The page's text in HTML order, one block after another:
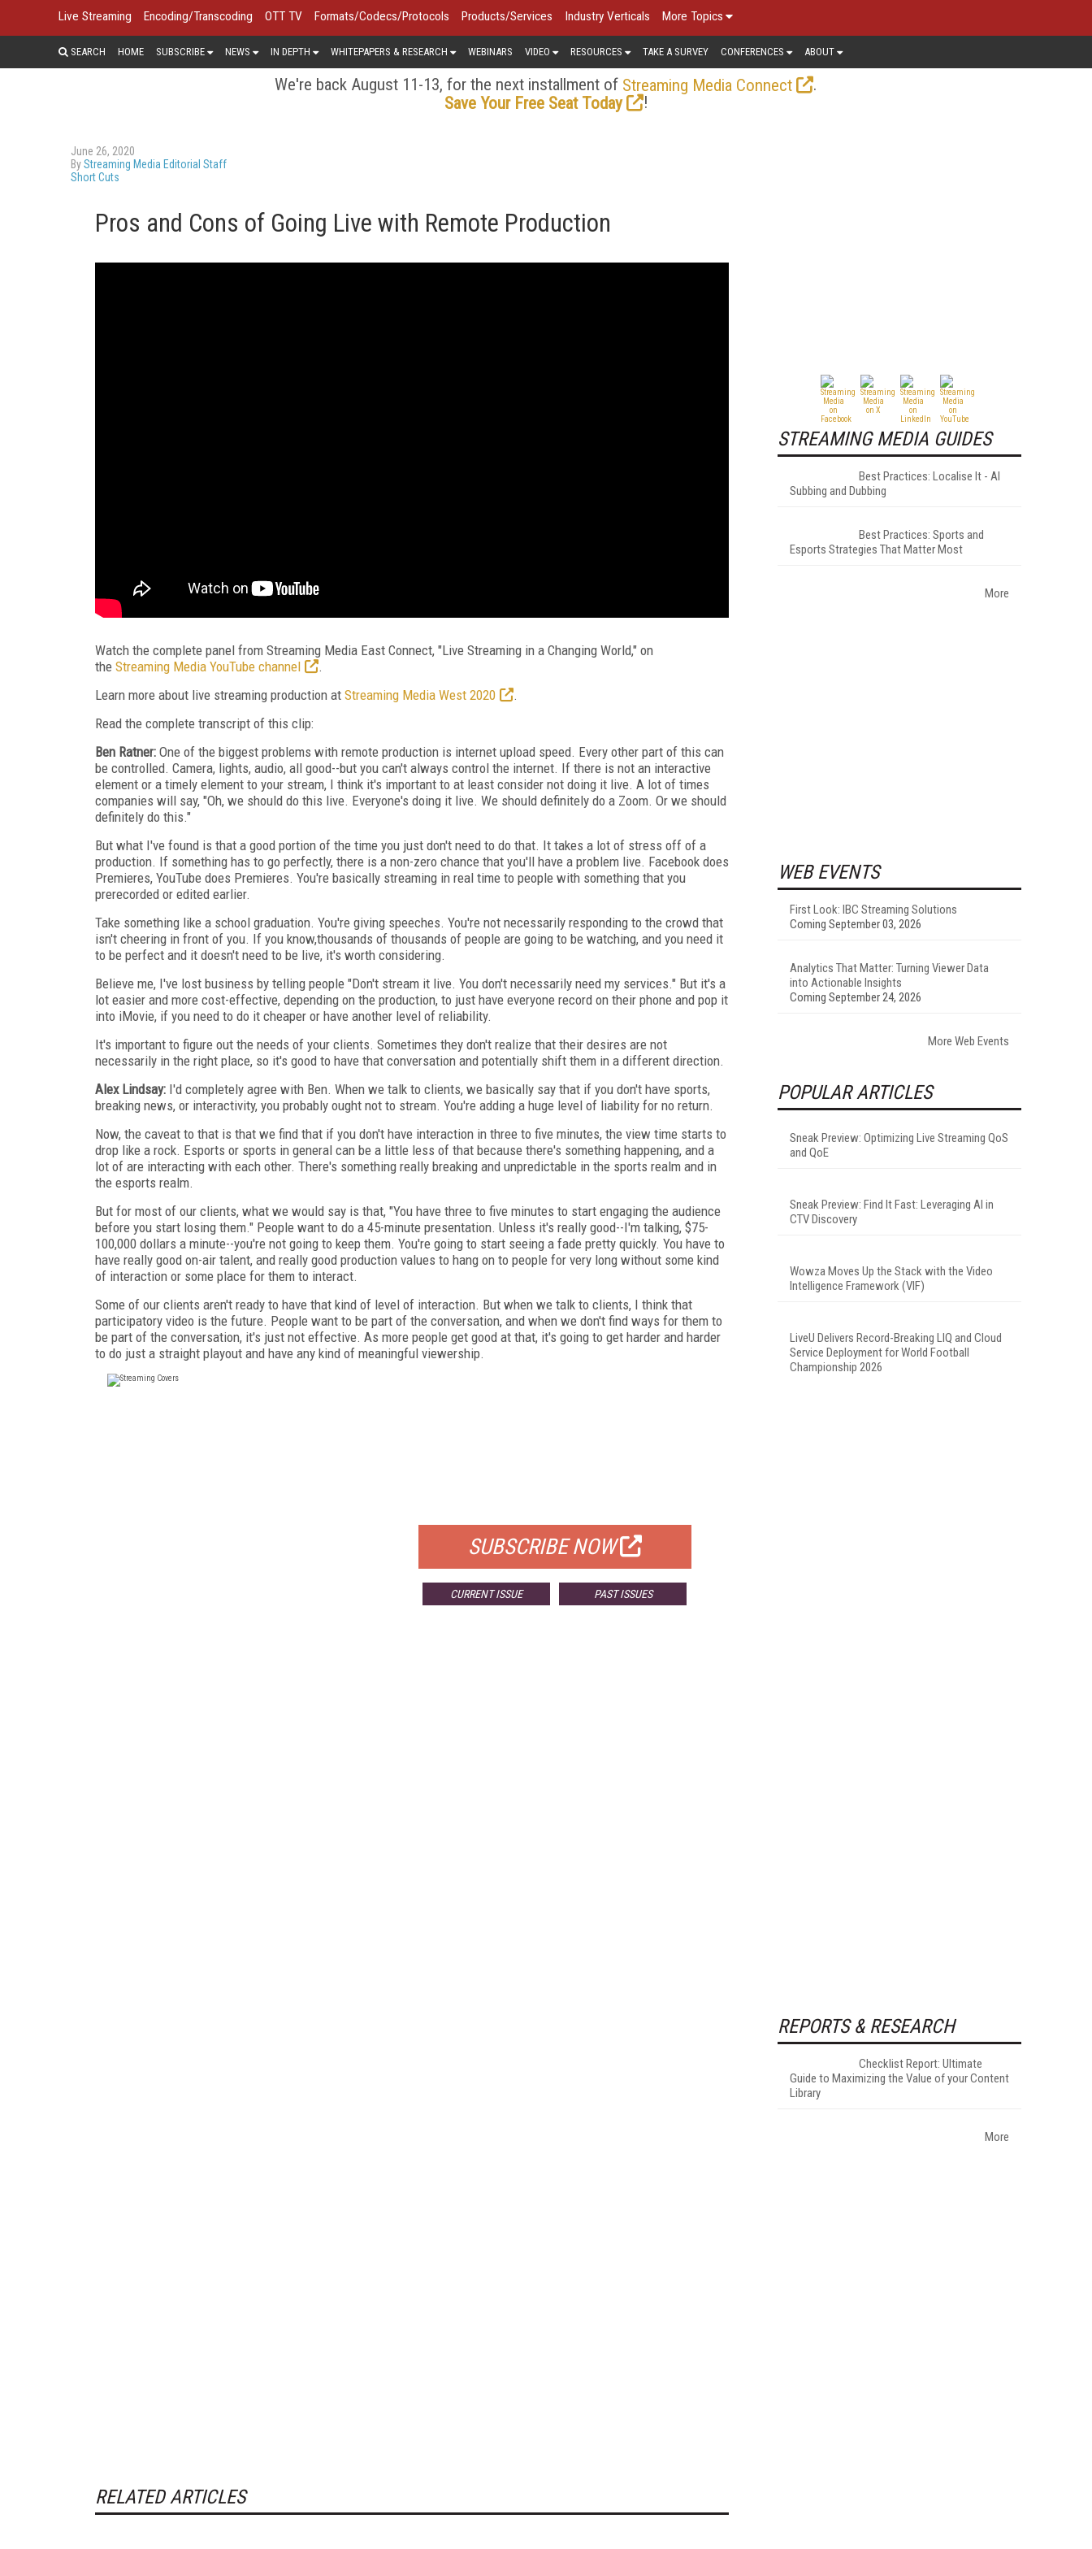
Live Streaming Encoding/Transcoding OTT TV Formats/Codecs/Protocols Products/Services Industry Verticals More Topics
SEARCH HOME SUBSCRIBE NEWS IN DEPTH WHITEPAPERS & RESEARCH WEBINARS VIDEO RESOURCES TAKE A SURVEY CONFERENCES ABOUT
We're back August 11-13, for the next installment of Streaming Media Connect
.
Save Your Free Seat Today
!
June 26, 2020
ByStreaming Media Editorial Staff
Short Cuts
Pros and Cons of Going Live with Remote Production
Watch the complete panel from Streaming Media East Connect, "Live Streaming in a Changing World," on
the Streaming Media YouTube channel
.
Learn more about live streaming production at Streaming Media West 2020
.
Read the complete transcript of this clip:
Ben Ratner: One of the biggest problems with remote production is internet upload speed. Every other part of this can
be controlled. Camera, lights, audio, all good--but you can't always control the internet. If there is not an interactive
element or a timely element to your stream, I think it's important to at least consider not doing it live. A lot of times
companies will say, "Oh, we should do this live. Everyone's doing it live. We should definitely do a Zoom. Or we should
definitely do this."
But what I've found is that a good portion of the time you just don't need to do that. It takes a lot of stress off of a
production. If something has to go perfectly, there is a non-zero chance that you'll have a problem live. Facebook does
Premieres, YouTube does Premieres. You're basically streaming in real time to people with something that you
prerecorded or edited earlier.
Take something like a school graduation. You're giving speeches. You're not necessarily responding to the crowd that
isn't cheering in front of you. If you know,thousands of thousands of people are going to be watching, and you need it
to be perfect and it doesn't need to be live, it's worth considering.
Believe me, I've lost business by telling people "Don't stream it live. You don't necessarily need my services." But it's a
lot easier and more cost-effective, depending on the production, to just have everyone record on their phone and pop it
into iMovie, if you need to do it cheaper or have another level of reliability.
It's important to figure out the needs of your clients. Sometimes they don't realize that their desires are not
necessarily in the right place, so it's good to have that conversation and potentially shift them in a different direction.
Alex Lindsay: I'd completely agree with Ben. When we talk to clients, we basically say that if you don't have sports,
breaking news, or interactivity, you probably ought not to stream. You're adding a huge level of liability for no return.
Now, the caveat to that is that we find that if you don't have interaction in three to five minutes, the view time starts to
drop like a rock. Esports or sports in general can be a little less of that because there's something happening, and a
lot of are interacting with each other. There's something really breaking and unpredictable in the sports realm and in
the esports realm.
But for most of our clients, what we would say is that, "You have three to five minutes to start engaging the audience
before you start losing them." People want to do a 45-minute presentation. Unless it's really good--I'm talking, $75-
100,000 dollars a minute--you're not going to keep them. You're going to start seeing a fade pretty quickly. You have to
have really good on-air talent, and really good production values to hang on to people for very long without some kind
of interaction or some place for them to interact.
Some of our clients aren't ready to have that kind of level of interaction. But when we talk to clients, I think that
participatory video is the future. People want to be part of the conversation, and when we don't find ways for them to
be part of the conversation, it's just not effective. As more people get good at that, it's going to get harder and harder
to do just a straight playout and have any kind of meaningful viewership.
SUBSCRIBE NOW
CURRENT ISSUE PAST ISSUES
RELATED ARTICLES
STREAMING MEDIA GUIDES
Best Practices: Localise It - AI
Subbing and Dubbing
Best Practices: Sports and
Esports Strategies That Matter Most
More
WEB EVENTS
First Look: IBC Streaming Solutions
Coming September 03, 2026
Analytics That Matter: Turning Viewer Data
into Actionable Insights
Coming September 24, 2026
More Web Events
POPULAR ARTICLES
Sneak Preview: Optimizing Live Streaming QoS
and QoE
Sneak Preview: Find It Fast: Leveraging AI in
CTV Discovery
Wowza Moves Up the Stack with the Video
Intelligence Framework (VIF)
LiveU Delivers Record-Breaking LIQ and Cloud
Service Deployment for World Football
Championship 2026
REPORTS & RESEARCH
Checklist Report: Ultimate
Guide to Maximizing the Value of your Content
Library
More